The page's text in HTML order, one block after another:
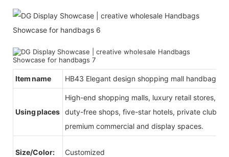
Item name HB43 Elegant design shopping mall handbag
Using places
High-end shopping malls, luxury retail stores,
duty-free shops, five-star hotels, private clubs,
premium commercial and display spaces.
Size/Color: Customized